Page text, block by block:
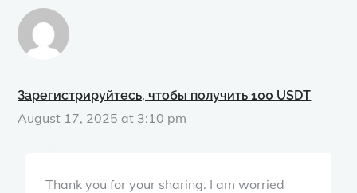
Зарегистрируйтесь, чтобы получить 100 USDT
August 17, 2025 at 3:10 pm
Thank you for your sharing. I am worried